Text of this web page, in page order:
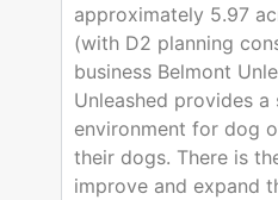
approximately 5.97
(with D2 planning
business Belmont
Unleashed provides a
environment for dog
their dogs. There is
improve and expand